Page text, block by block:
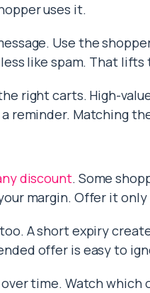
uses it.
Use the
like spam. That
right carts. High-
reminder. Matching
discount. Some
margin. Offer it
A short expiry
offer is easy to
time. Watch which